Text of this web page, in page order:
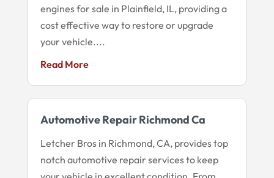
engines for sale in Plainfield, IL, providing a
cost effective way to restore or upgrade
your vehicle....
Read More
Automotive Repair Richmond Ca
Letcher Bros in Richmond, CA, provides top
notch automotive repair services to keep